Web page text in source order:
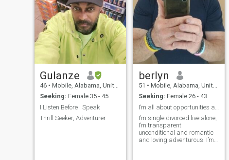
Gulanze
46 • Mobile, Alabama, United States
Seeking: Female 35 - 45
I Listen Before I Speak
Thrill Seeker, Adventurer
berlyn
51 • Mobile, Alabama, United States
Seeking: Female 26 - 43
I’m single divorced live alone,
I’m transparent
unconditional and romantic
and loving adventurous. I’m